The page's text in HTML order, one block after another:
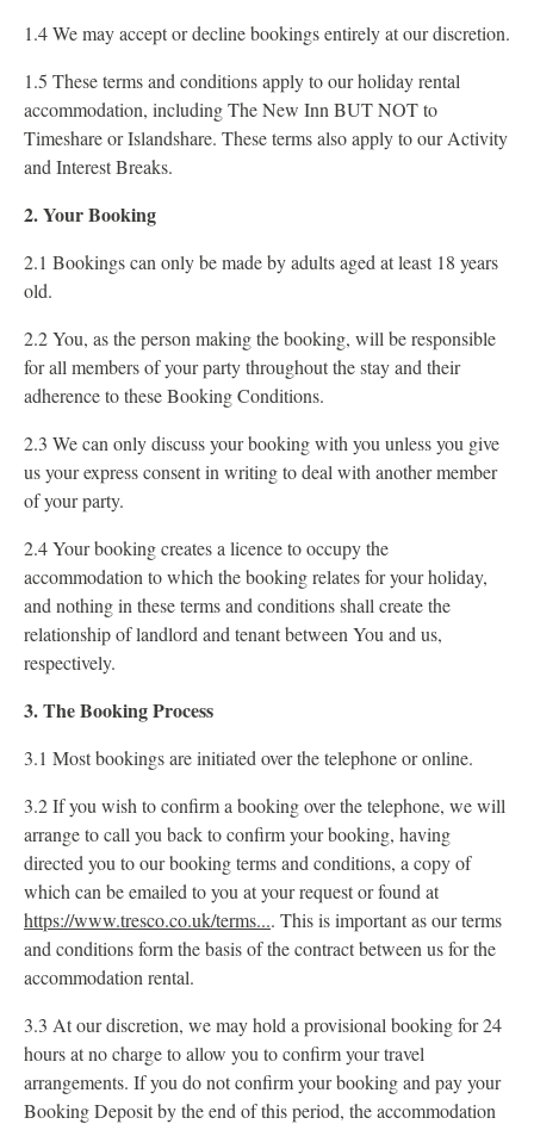
1.4 We may accept or decline bookings entirely at our discretion.
1.5 These terms and conditions apply to our holiday rental
accommodation, including The New Inn BUT NOT to
Timeshare or Islandshare. These terms also apply to our Activity
and Interest Breaks.
2. Your Booking
2.1 Bookings can only be made by adults aged at least 18 years
old.
2.2 You, as the person making the booking, will be responsible
for all members of your party throughout the stay and their
adherence to these Booking Conditions.
2.3 We can only discuss your booking with you unless you give
us your express consent in writing to deal with another member
of your party.
2.4 Your booking creates a licence to occupy the
accommodation to which the booking relates for your holiday,
and nothing in these terms and conditions shall create the
relationship of landlord and tenant between You and us,
respectively.
3. The Booking Process
3.1 Most bookings are initiated over the telephone or online.
3.2 If you wish to confirm a booking over the telephone, we will
arrange to call you back to confirm your booking, having
directed you to our booking terms and conditions, a copy of
which can be emailed to you at your request or found at
https://www.tresco.co.uk/terms.... This is important as our terms
and conditions form the basis of the contract between us for the
accommodation rental.
3.3 At our discretion, we may hold a provisional booking for 24
hours at no charge to allow you to confirm your travel
arrangements. If you do not confirm your booking and pay your
Booking Deposit by the end of this period, the accommodation